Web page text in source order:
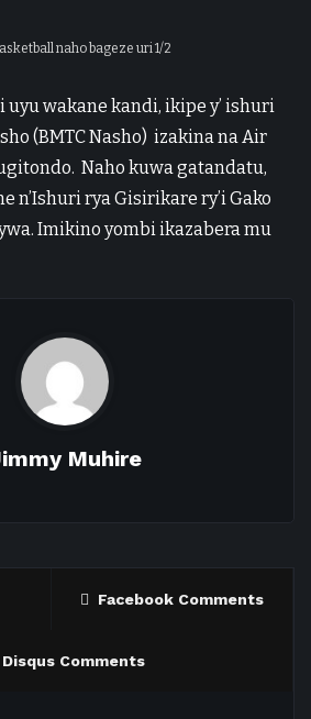
naho bageze uri 1/2
wakane kandi, ikipe y’ ishuri
(BMTC Nasho) izakina na Air
Naho kuwa gatandatu,
n’Ishuri rya Gisirikare ry’i Gako
Imikino yombi ikazabera mu
Muhire
Facebook Comments
Disqus Comments